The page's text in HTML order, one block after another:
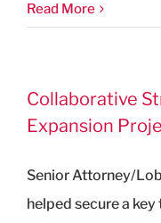
Read More
Collaborative
Expansion
Senior Attorney/
helped secure a